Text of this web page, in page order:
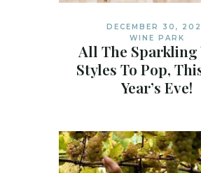
DECEMBER 30,
WINE PARK
All The Sparkling
Styles To Pop,
Year’s Eve!